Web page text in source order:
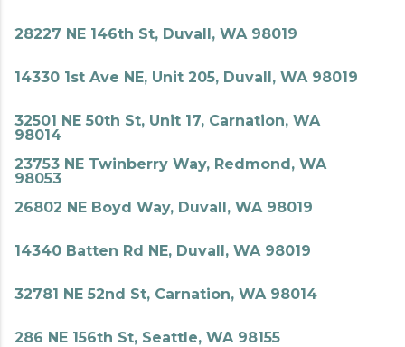
28227 NE 146th St, Duvall, WA 98019
14330 1st Ave NE, Unit 205, Duvall, WA 98019
32501 NE 50th St, Unit 17, Carnation, WA
98014
23753 NE Twinberry Way, Redmond, WA
98053
26802 NE Boyd Way, Duvall, WA 98019
14340 Batten Rd NE, Duvall, WA 98019
32781 NE 52nd St, Carnation, WA 98014
286 NE 156th St, Seattle, WA 98155